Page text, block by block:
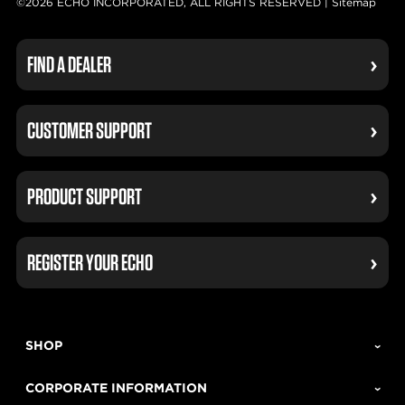
FIND A DEALER
CUSTOMER SUPPORT
PRODUCT SUPPORT
REGISTER YOUR ECHO
SHOP
CORPORATE INFORMATION